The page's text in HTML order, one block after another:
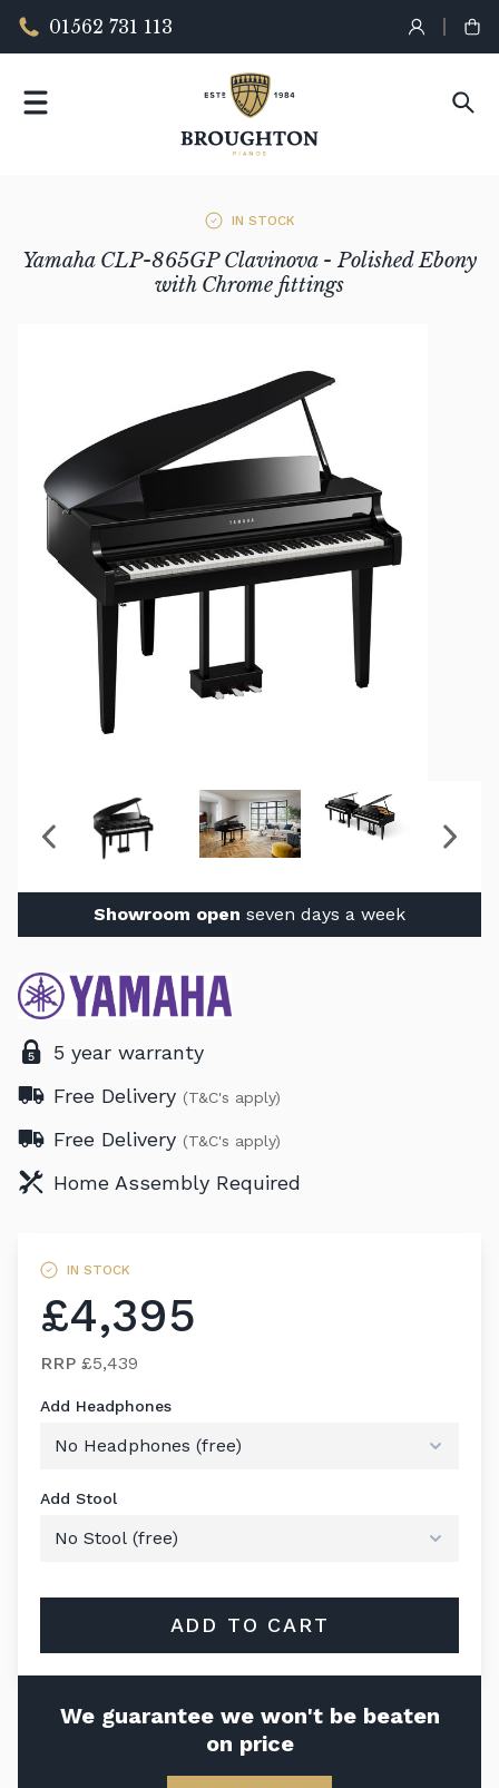
01562 731 113
IN STOCK
Yamaha CLP-865GP Clavinova - Polished Ebony
with Chrome fittings
Showroom open seven days a week
5 year warranty
Free Delivery (T&C's apply)
Free Delivery (T&C's apply)
Home Assembly Required
IN STOCK
£4,395
RRP £5,439
Add Headphones
Add Stool
ADD TO CART
We guarantee we won't be beaten
on price